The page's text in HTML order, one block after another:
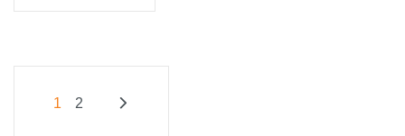
Posts
1 2